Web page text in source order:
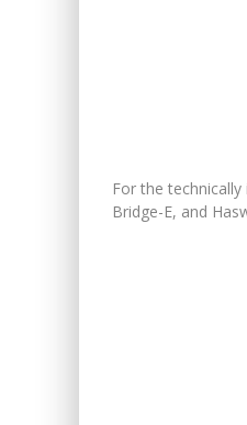
For the
Bridge-E, and